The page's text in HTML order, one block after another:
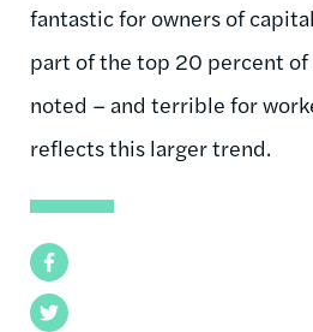
Facebook
Twitter
fantastic for owners of
part of the top 20 percent of
noted – and terrible for
reflects this larger trend.